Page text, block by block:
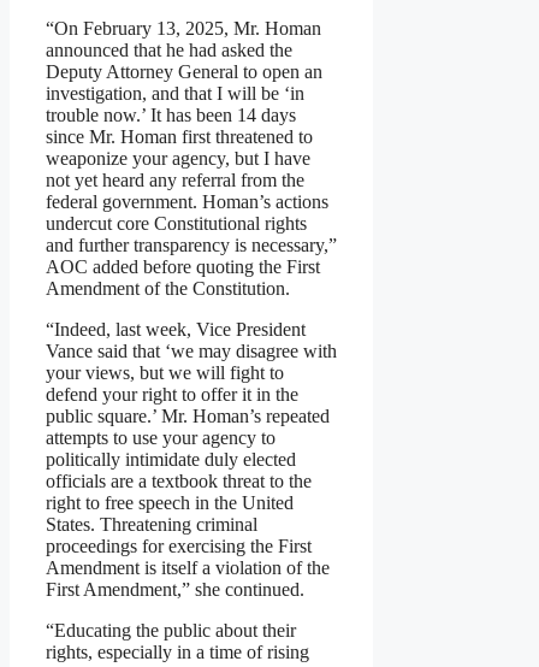
“On February 13, 2025, Mr. Homan
announced that he had asked the
Deputy Attorney General to open an
investigation, and that I will be ‘in
trouble now.’ It has been 14 days
since Mr. Homan first threatened to
weaponize your agency, but I have
not yet heard any referral from the
federal government. Homan’s actions
undercut core Constitutional rights
and further transparency is necessary,”
AOC added before quoting the First
Amendment of the Constitution.
“Indeed, last week, Vice President
Vance said that ‘we may disagree with
your views, but we will fight to
defend your right to offer it in the
public square.’ Mr. Homan’s repeated
attempts to use your agency to
politically intimidate duly elected
officials are a textbook threat to the
right to free speech in the United
States. Threatening criminal
proceedings for exercising the First
Amendment is itself a violation of the
First Amendment,” she continued.
“Educating the public about their
rights, especially in a time of rising